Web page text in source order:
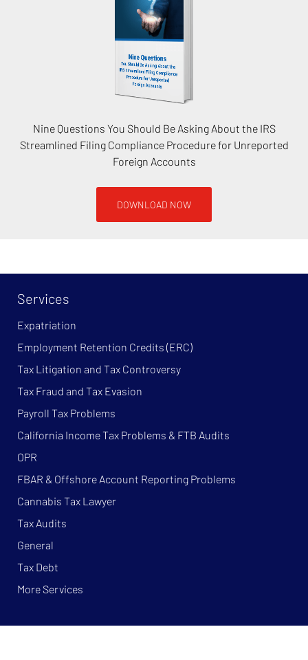
Nine Questions You Should Be Asking About the IRS
Streamlined Filing Compliance Procedure for Unreported
Foreign Accounts
DOWNLOAD NOW
Services
Expatriation
Employment Retention Credits (ERC)
Tax Litigation and Tax Controversy
Tax Fraud and Tax Evasion
Payroll Tax Problems
California Income Tax Problems & FTB Audits
OPR
FBAR & Offshore Account Reporting Problems
Cannabis Tax Lawyer
Tax Audits
General
Tax Debt
More Services